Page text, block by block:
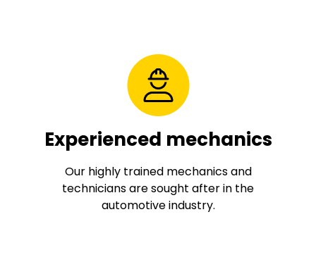
Experienced mechanics
Our highly trained mechanics and
technicians are sought after in the
automotive industry.